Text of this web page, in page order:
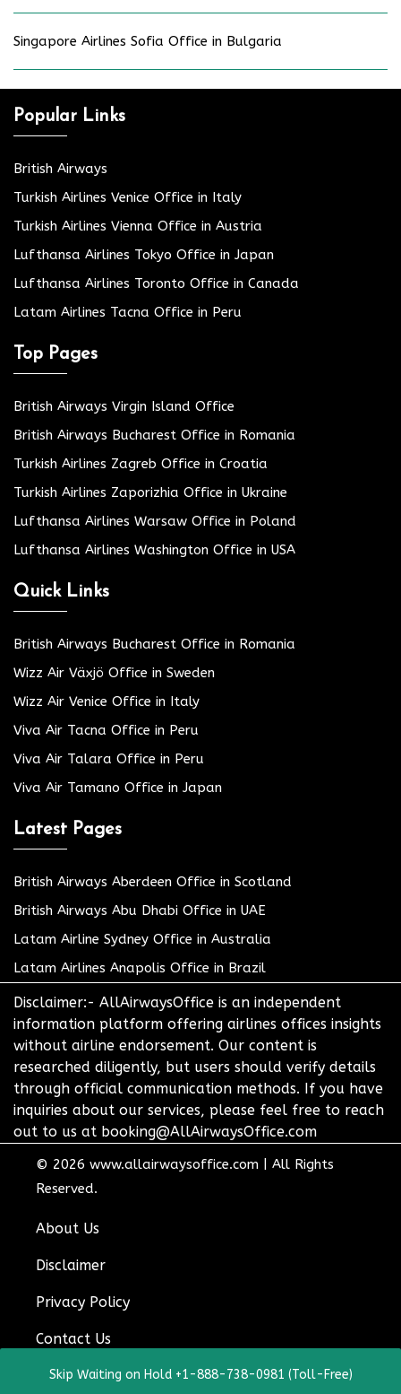
Singapore Airlines Sofia Office in Bulgaria
Popular Links
British Airways
Turkish Airlines Venice Office in Italy
Turkish Airlines Vienna Office in Austria
Lufthansa Airlines Tokyo Office in Japan
Lufthansa Airlines Toronto Office in Canada
Latam Airlines Tacna Office in Peru
Top Pages
British Airways Virgin Island Office
British Airways Bucharest Office in Romania
Turkish Airlines Zagreb Office in Croatia
Turkish Airlines Zaporizhia Office in Ukraine
Lufthansa Airlines Warsaw Office in Poland
Lufthansa Airlines Washington Office in USA
Quick Links
British Airways Bucharest Office in Romania
Wizz Air Växjö Office in Sweden
Wizz Air Venice Office in Italy
Viva Air Tacna Office in Peru
Viva Air Talara Office in Peru
Viva Air Tamano Office in Japan
Latest Pages
British Airways Aberdeen Office in Scotland
British Airways Abu Dhabi Office in UAE
Latam Airline Sydney Office in Australia
Latam Airlines Anapolis Office in Brazil
Disclaimer:- AllAirwaysOffice is an independent
information platform offering airlines offices insights
without airline endorsement. Our content is
researched diligently, but users should verify details
through official communication methods. If you have
inquiries about our services, please feel free to reach
out to us at booking@AllAirwaysOffice.com
© 2026 www.allairwaysoffice.com
All Rights
Reserved.
About Us
Disclaimer
Privacy Policy
Contact Us
Skip Waiting on Hold +1-888-738-0981 (Toll-Free)